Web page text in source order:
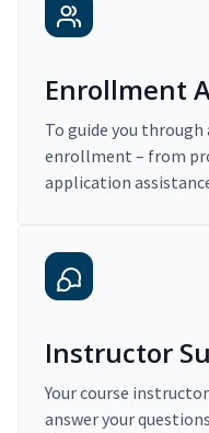
Enrollment
To guide you
enrollment – from
application
Instructor
Your course
answer your